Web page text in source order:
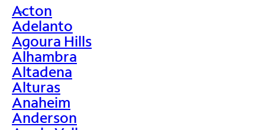
>
Acton
Adelanto
Agoura Hills
Alhambra
Altadena
Alturas
Anaheim
Anderson